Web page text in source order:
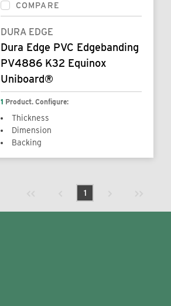
COMPARE
DURA EDGE
Dura Edge PVC Edgebanding
PV4886 K32 Equinox
Uniboard®
1 Product. Configure:
Thickness
Dimension
Backing
Previous page
1